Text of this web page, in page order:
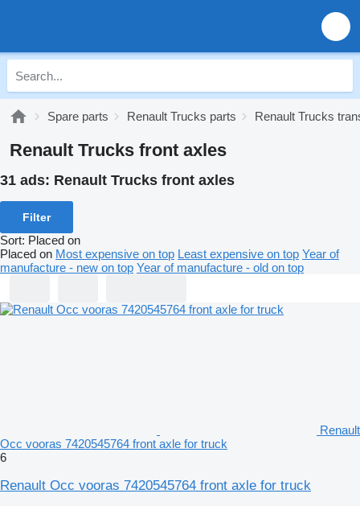
Spare parts Renault Trucks parts Renault Trucks
Renault Trucks front axles
31 ads: Renault Trucks front axles
Filter
Sort: Placed on
Placed on Most expensive on top Least expensive on top Year of
manufacture - new on top Year of manufacture - old on top
Renault
Occ vooras 7420545764 front axle for truck
6
Renault Occ vooras 7420545764 front axle for truck